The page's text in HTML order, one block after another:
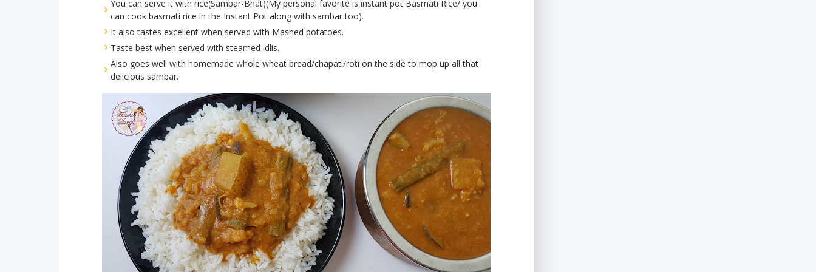
You can serve it with rice(Sambar-Bhat)(My personal favorite is instant pot Basmati Rice/ you
can cook basmati rice in the Instant Pot along with sambar too).
It also tastes excellent when served with Mashed potatoes.
Taste best when served with steamed idlis.
Also goes well with homemade whole wheat bread/chapati/roti on the side to mop up all that
delicious sambar.